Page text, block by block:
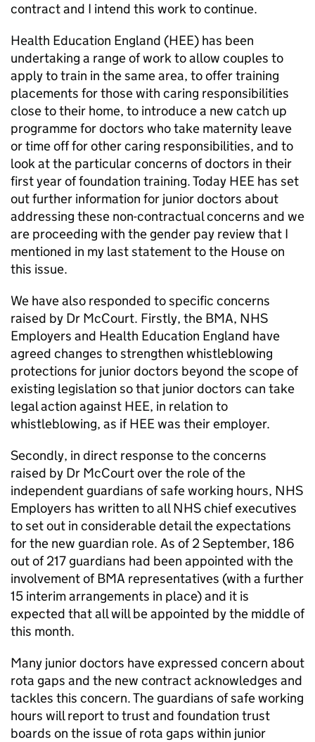
contract and I intend this work to continue.
Health Education England (HEE) has been
undertaking a range of work to allow couples to
apply to train in the same area, to offer training
placements for those with caring responsibilities
close to their home, to introduce a new catch up
programme for doctors who take maternity leave
or time off for other caring responsibilities, and to
look at the particular concerns of doctors in their
first year of foundation training. Today HEE has set
out further information for junior doctors about
addressing these non-contractual concerns and we
are proceeding with the gender pay review that I
mentioned in my last statement to the House on
this issue.
We have also responded to specific concerns
raised by Dr McCourt. Firstly, the BMA, NHS
Employers and Health Education England have
agreed changes to strengthen whistleblowing
protections for junior doctors beyond the scope of
existing legislation so that junior doctors can take
legal action against HEE, in relation to
whistleblowing, as ifHEEwas their employer.
Secondly, in direct response to the concerns
raised by Dr McCourt over the role of the
independent guardians of safe working hours, NHS
Employers has written to all NHS chief executives
to set out in considerable detail the expectations
for the new guardian role. As of 2 September, 186
out of 217 guardians had been appointed with the
involvement of BMA representatives (with a further
15 interim arrangements in place) and it is
expected that all will be appointed by the middle of
this month.
Many junior doctors have expressed concern about
rota gaps and the new contract acknowledges and
tackles this concern. The guardians of safe working
hours will report to trust and foundation trust
boards on the issue of rota gaps within junior